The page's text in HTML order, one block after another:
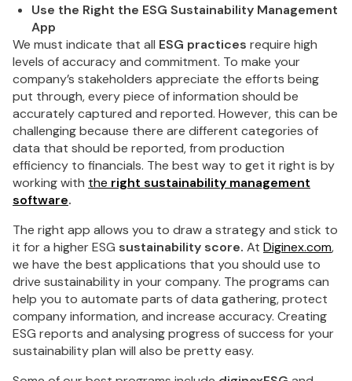
Use the Right the ESG Sustainability Management
App
We must indicate that all ESG practices require high
levels of accuracy and commitment. To make your
company’s stakeholders appreciate the efforts being
put through, every piece of information should be
accurately captured and reported. However, this can be
challenging because there are different categories of
data that should be reported, from production
efficiency to financials. The best way to get it right is by
working with the right sustainability management
software.
The right app allows you to draw a strategy and stick to
it for a higher ESG sustainability score. At Diginex.com,
we have the best applications that you should use to
drive sustainability in your company. The programs can
help you to automate parts of data gathering, protect
company information, and increase accuracy. Creating
ESG reports and analysing progress of success for your
sustainability plan will also be pretty easy.